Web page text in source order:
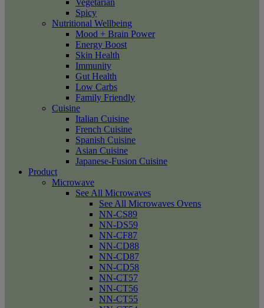
Vegetarian
Spicy
Nutritional Wellbeing
Mood + Brain Power
Energy Boost
Skin Health
Immunity
Gut Health
Low Carbs
Family Friendly
Cuisine
Italian Cuisine
French Cuisine
Spanish Cuisine
Asian Cuisine
Japanese-Fusion Cuisine
Product
Microwave
See All Microwaves
See All Microwaves Ovens
NN-CS89
NN-DS59
NN-CF87
NN-CD88
NN-CD87
NN-CD58
NN-CT57
NN-CT56
NN-CT55